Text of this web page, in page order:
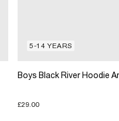
5-14 YEARS
Boys Black River Hoodie
£29.00